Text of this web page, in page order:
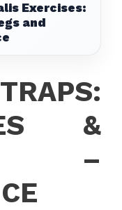
Exercises:
and
&
–